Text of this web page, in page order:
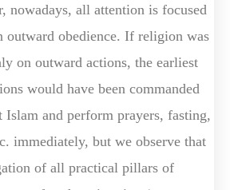
nowadays, all attention is focused
outward obedience. If religion was
on outward actions, the earliest
would have been commanded
Islam and perform prayers, fasting,
immediately, but we observe that
of all practical pillars of